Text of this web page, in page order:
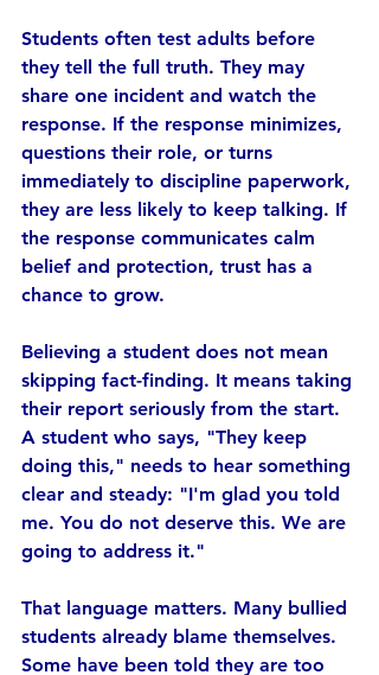
Students often test adults before
they tell the full truth. They may
share one incident and watch the
response. If the response minimizes,
questions their role, or turns
immediately to discipline paperwork,
they are less likely to keep talking. If
the response communicates calm
belief and protection, trust has a
chance to grow.
Believing a student does not mean
skipping fact-finding. It means taking
their report seriously from the start.
A student who says, "They keep
doing this," needs to hear something
clear and steady: "I'm glad you told
me. You do not deserve this. We are
going to address it."
That language matters. Many bullied
students already blame themselves.
Some have been told they are too